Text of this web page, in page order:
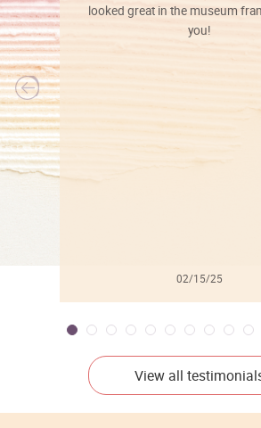
looked great in the museum
you!
02/15/25
View all